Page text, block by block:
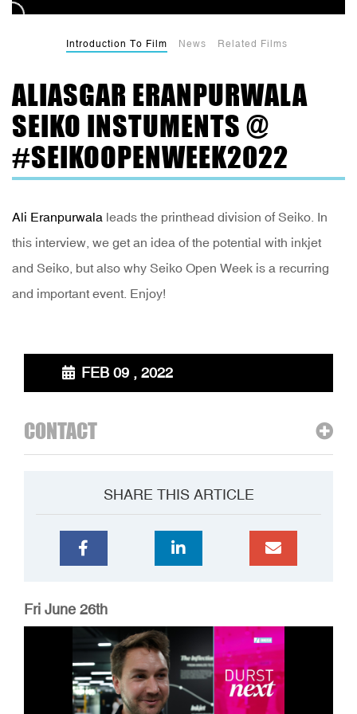
Introduction To Film News Related Films
ALIASGAR ERANPURWALA
SEIKO INSTUMENTS @
#SEIKOOPENWEEK2022
Ali Eranpurwala leads the printhead division of Seiko. In
this interview, we get an idea of the potential with inkjet
and Seiko, but also why Seiko Open Week is a recurring
and important event. Enjoy!
FEB 09 , 2022
CONTACT
SHARE THIS ARTICLE
Fri June 26th